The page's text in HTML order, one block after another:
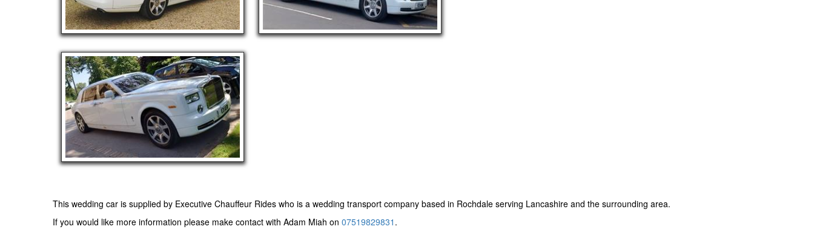
This wedding car is supplied by Executive Chauffeur Rides who is a wedding transport company based in Rochdale serving Lancashire and the surrounding area.
If you would like more information please make contact with Adam Miah on 07519829831 .